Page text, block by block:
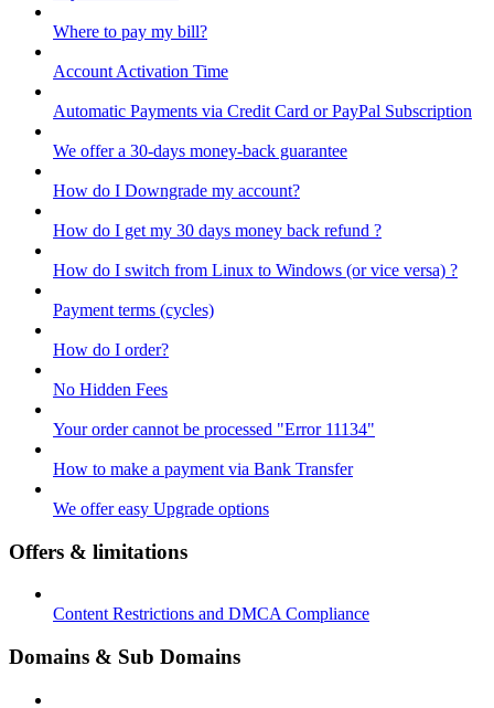
Where to pay my bill?
Account Activation Time
Automatic Payments via Credit Card or PayPal Subscription
We offer a 30-days money-back guarantee
How do I Downgrade my account?
How do I get my 30 days money back refund ?
How do I switch from Linux to Windows (or vice versa) ?
Payment terms (cycles)
How do I order?
No Hidden Fees
Your order cannot be processed "Error 11134"
How to make a payment via Bank Transfer
We offer easy Upgrade options
Offers & limitations
Content Restrictions and DMCA Compliance
Domains & Sub Domains